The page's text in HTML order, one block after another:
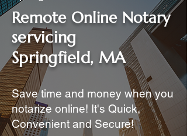
Remote Online Notary
servicing
Springfield, MA
Save time and money when you
notarize online! It's Quick,
Convenient and Secure!